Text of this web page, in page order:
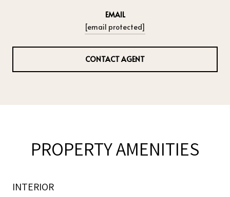
EMAIL
[email protected]
CONTACT AGENT
PROPERTY AMENITIES
INTERIOR